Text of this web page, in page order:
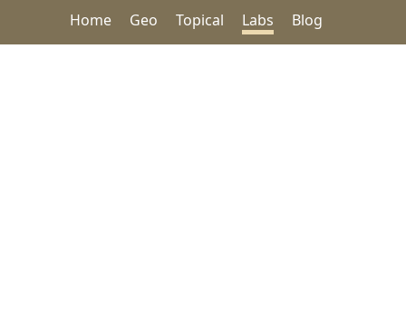
Home Geo Topical Labs Blog